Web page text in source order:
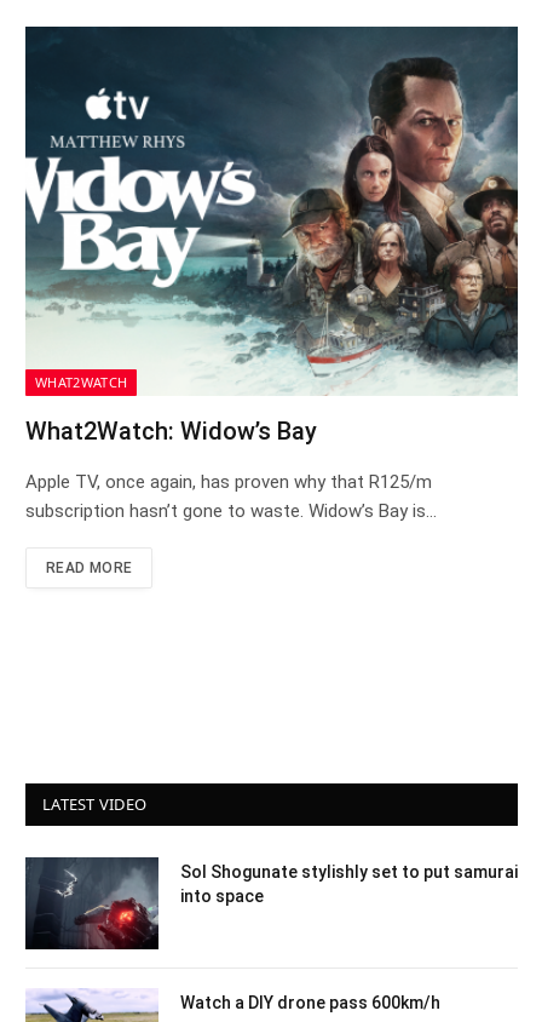
WHAT2WATCH
What2Watch: Widow’s Bay
Apple TV, once again, has proven why that R125/m
subscription hasn’t gone to waste. Widow’s Bay is…
READ MORE
LATEST VIDEO
Sol Shogunate stylishly set to put samurai
into space
Watch a DIY drone pass 600km/h